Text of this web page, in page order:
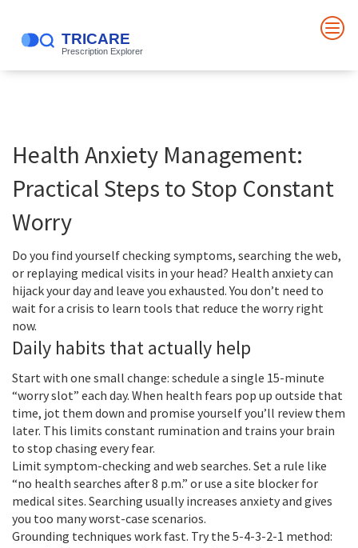
Health Anxiety Management:
Practical Steps to Stop Constant
Worry
Do you find yourself checking symptoms, searching the web,
or replaying medical visits in your head? Health anxiety can
hijack your day and leave you exhausted. You don’t need to
wait for a crisis to learn tools that reduce the worry right
now.
Daily habits that actually help
Start with one small change: schedule a single 15-minute
“worry slot” each day. When health fears pop up outside that
time, jot them down and promise yourself you’ll review them
later. This limits constant rumination and trains your brain
to stop chasing every fear.
Limit symptom-checking and web searches. Set a rule like
“no health searches after 8 p.m.” or use a site blocker for
medical sites. Searching usually increases anxiety and gives
you too many worst-case scenarios.
Grounding techniques work fast. Try the 5-4-3-2-1 method: